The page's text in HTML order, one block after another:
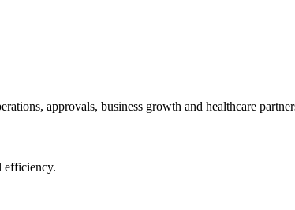
approvals, business growth and healthcare
efficiency.